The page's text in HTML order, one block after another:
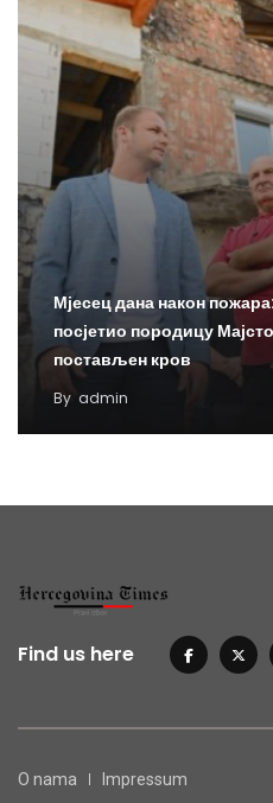
Мјесец дана након
посјетио породицу
постављен кров
By admin
Find us here
O nama Impressum